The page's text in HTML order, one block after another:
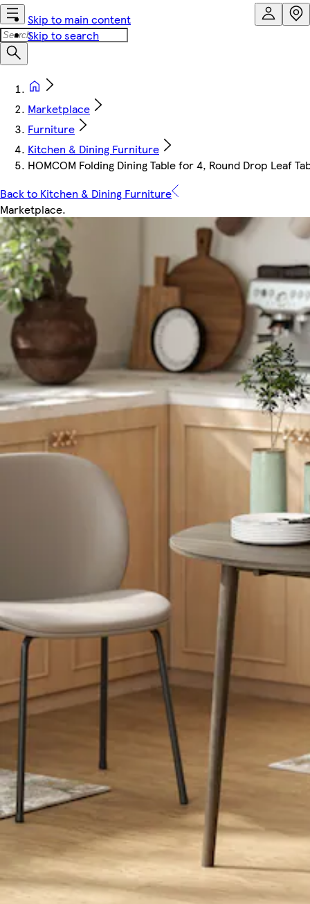
Skip to main content
Skip to search
Marketplace
Furniture
Kitchen & Dining Furniture
HOMCOM Folding Dining Table for 4, Round Drop Leaf
Back to Kitchen & Dining Furniture
Marketplace.